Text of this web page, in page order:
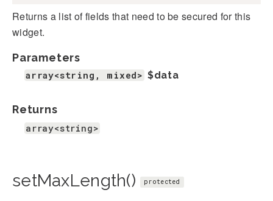
Returns a list of fields that need to be secured for this
widget.
Parameters
array<string, mixed> $data
Returns
array<string>
setMaxLength() protected